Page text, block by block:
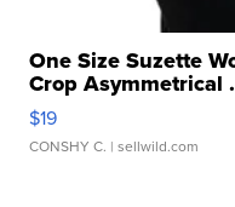
One Size Suzette
Crop Asymmetrical
$19
CONSHY C. | sellwild.com